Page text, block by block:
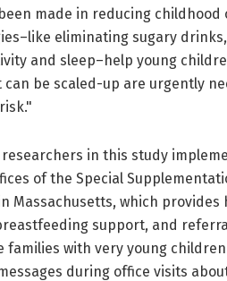
made in reducing childhood
eliminating sugary
and sleep–help young
be scaled-up are urgently
in this study
of the Special
Massachusetts, which provides
support, and
with very young
during office visits